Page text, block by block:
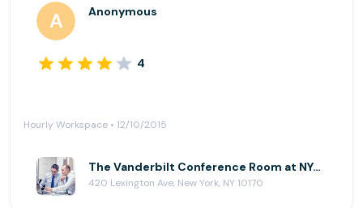
Anonymous
4
Hourly Workspace • 12/10/2015
The Vanderbilt Conference Room at NYC Office Suites - 420 Lexington Ave
420 Lexington Ave, New York, NY 10170